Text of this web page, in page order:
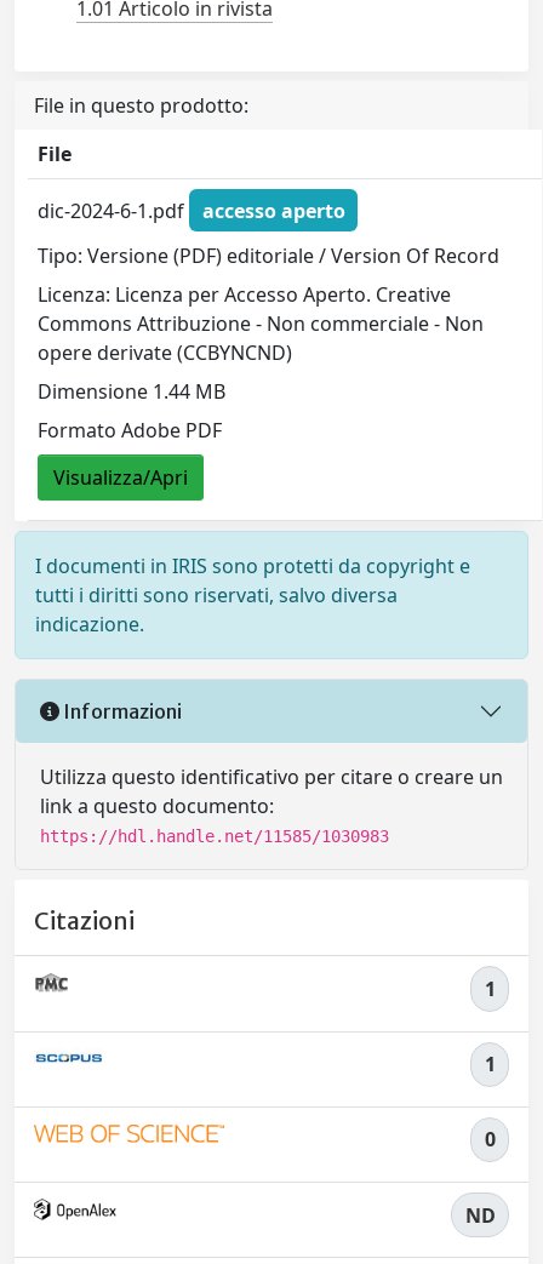
1.01 Articolo in rivista
File in questo prodotto:
File
dic-2024-6-1.pdf
accesso aperto
Tipo: Versione (PDF) editoriale / Version Of Record
Licenza: Licenza per Accesso Aperto. Creative
Commons Attribuzione - Non commerciale - Non
opere derivate (CCBYNCND)
Dimensione 1.44 MB
Formato Adobe PDF
Visualizza/Apri
I documenti in IRIS sono protetti da copyright e
tutti i diritti sono riservati, salvo diversa
indicazione.
Informazioni
Utilizza questo identificativo per citare o creare un
link a questo documento:
https://hdl.handle.net/11585/1030983
Citazioni
1
1
0
ND